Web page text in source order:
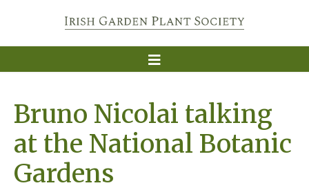
Bruno Nicolai talking
at the National Botanic
Gardens